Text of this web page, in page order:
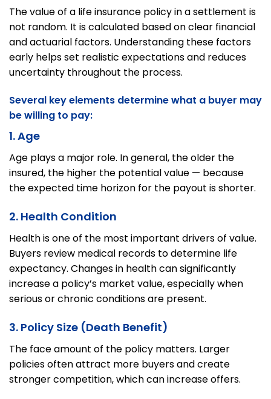
The value of a life insurance policy in a settlement is
not random. It is calculated based on clear financial
and actuarial factors. Understanding these factors
early helps set realistic expectations and reduces
uncertainty throughout the process.
Several key elements determine what a buyer may
be willing to pay:
1. Age
Age plays a major role. In general, the older the
insured, the higher the potential value — because
the expected time horizon for the payout is shorter.
2. Health Condition
Health is one of the most important drivers of value.
Buyers review medical records to determine life
expectancy. Changes in health can significantly
increase a policy’s market value, especially when
serious or chronic conditions are present.
3. Policy Size (Death Benefit)
The face amount of the policy matters. Larger
policies often attract more buyers and create
stronger competition, which can increase offers.